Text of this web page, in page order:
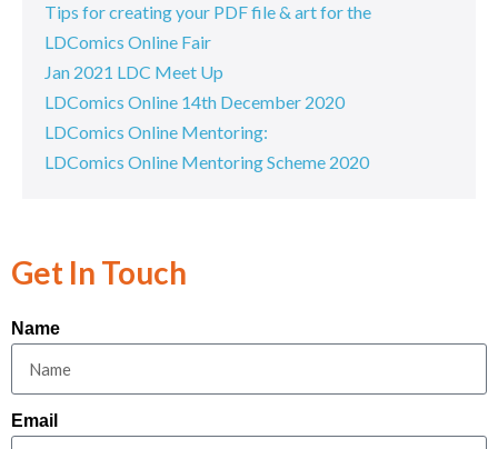
Tips for creating your PDF file & art for the
LDComics Online Fair
Jan 2021 LDC Meet Up
LDComics Online 14th December 2020
LDComics Online Mentoring:
LDComics Online Mentoring Scheme 2020
Get In Touch
Name
Email